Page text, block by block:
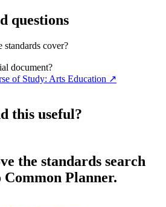
questions
standards cover?
document?
of Study: Arts Education ↗
this useful?
the standards search
Planner.